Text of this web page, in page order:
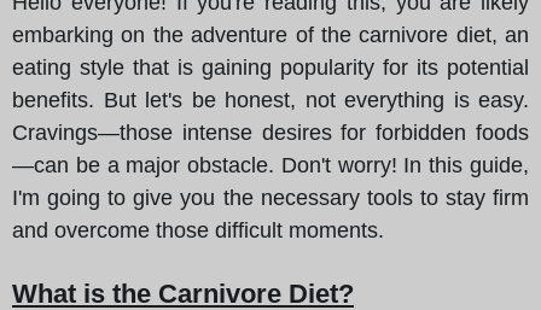
embarking on the adventure of the carnivore diet, an
eating style that is gaining popularity for its potential
benefits. But let's be honest, not everything is easy.
Cravings—those intense desires for forbidden foods
—can be a major obstacle. Don't worry! In this guide,
I'm going to give you the necessary tools to stay firm
and overcome those difficult moments.
What is the Carnivore Diet?